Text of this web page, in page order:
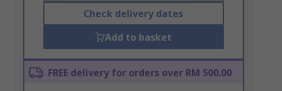
Check delivery dates
Add to basket
FREE delivery for orders over RM 500.00